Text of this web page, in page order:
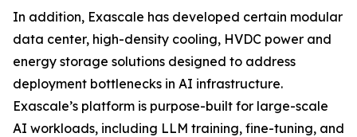
In addition, Exascale has developed certain modular
data center, high-density cooling, HVDC power and
energy storage solutions designed to address
deployment bottlenecks in AI infrastructure.
Exascale’s platform is purpose-built for large-scale
AI workloads, including LLM training, fine-tuning, and